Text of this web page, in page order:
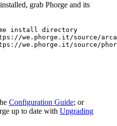
grab Phorge and its
install directory
we.phorge.it/source/
we.phorge.it/source/
Configuration Guide; or
up to date with Upgrading